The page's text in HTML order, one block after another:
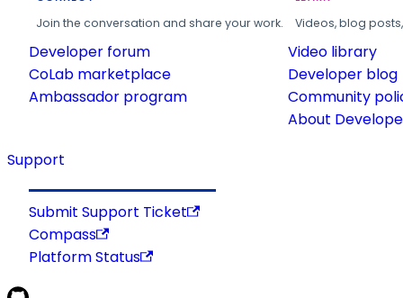
Join the conversation and share your work.
Developer forum
CoLab marketplace
Ambassador program
Videos, blog
Video library
Developer blog
Community
About
Support
Submit Support Ticket
Compass
Platform Status